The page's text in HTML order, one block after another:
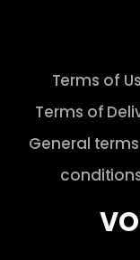
Terms of
Terms of
General